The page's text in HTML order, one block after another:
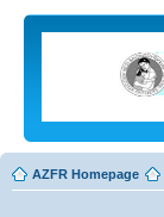
AZFR Homepage